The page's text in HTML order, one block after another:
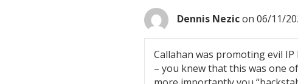
Dennis Nezicon 06/11/
Callahan was promoting evil
– you knew that this was one